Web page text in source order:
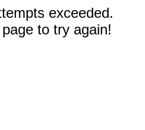
exceeded.
to try again!